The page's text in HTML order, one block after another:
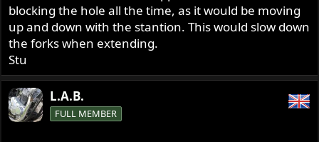
blocking the hole all the time, as it would be moving
up and down with the stantion. This would slow down
the forks when extending.
Stu
L.A.B.
FULL MEMBER